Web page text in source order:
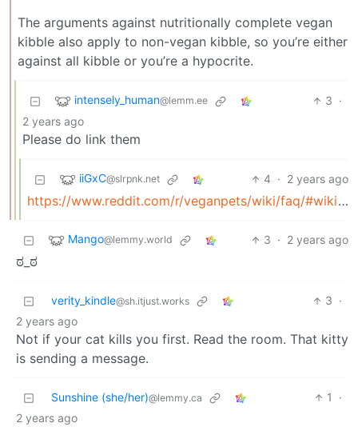
The arguments against nutritionally complete vegan
kibble also apply to non-vegan kibble, so you’re either
against all kibble or you’re a hypocrite.
intensely_human@lemm.ee 3 ·
2 years ago
Please do link them
iiGxC@slrpnk.net 4 · 2 years ago
https://www.reddit.com/r/veganpets/wiki/faq/#wiki_scientific_literature_review_.28research.29
Mango@lemmy.world 3 · 2 years ago
ಠ⁠_⁠ಠ
verity_kindle@sh.itjust.works 3 ·
2 years ago
Not if your cat kills you first. Read the room. That kitty
is sending a message.
Sunshine (she/her)@lemmy.ca 1
·
2 years ago